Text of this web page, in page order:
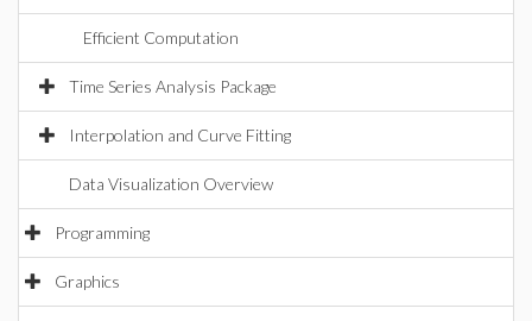
Efficient Computation
Time Series Analysis Package
Interpolation and Curve Fitting
Data Visualization Overview
Programming
Graphics